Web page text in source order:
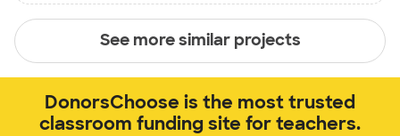
See more similar projects
DonorsChoose is the most trusted
classroom funding site for teachers.